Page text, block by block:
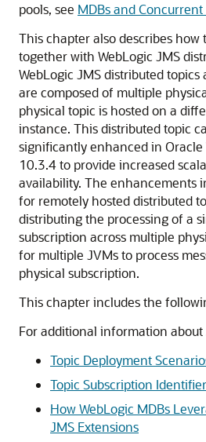
pools, see MDBs and
This chapter also describes how
together with WebLogic JMS
WebLogic JMS distributed
are composed of multiple
physical topic is hosted on a
instance. This distributed topic
significantly enhanced in Oracle
10.3.4 to provide increased
availability. The enhancements
for remotely hosted distributed
distributing the processing of a
subscription across multiple
for multiple JVMs to process
physical subscription.
This chapter includes the
For additional information about
Topic Deployment
Topic Subscription
How WebLogic MDBs
JMS Extensions